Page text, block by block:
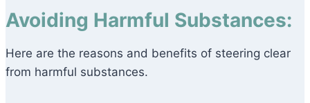
Avoiding Harmful Substances:
Here are the reasons and benefits of steering clear
from harmful substances.